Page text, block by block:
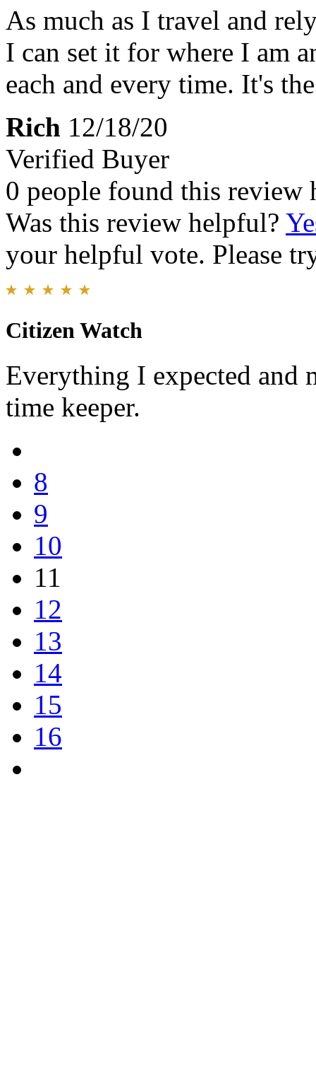
As much as I travel and
I can set it for where I am
each and every time. It's
Rich 12/18/20
Verified Buyer
0 people found this review
Was this review helpful?
your helpful vote. Please
Citizen Watch
Everything I expected and
time keeper.
8
9
10
11
12
13
14
15
16